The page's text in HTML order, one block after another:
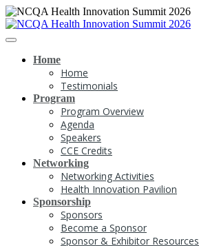
Home
Home
Testimonials
Program
Program Overview
Agenda
Speakers
CCE Credits
Networking
Networking Activities
Health Innovation Pavilion
Sponsorship
Sponsors
Become a Sponsor
Sponsor & Exhibitor Resources